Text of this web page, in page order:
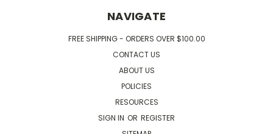
NAVIGATE
FREE SHIPPING - ORDERS OVER $100.00
CONTACT US
ABOUT US
POLICIES
RESOURCES
SIGN IN OR REGISTER